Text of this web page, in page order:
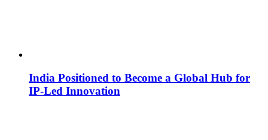
India Positioned to Become a Global Hub for
IP-Led Innovation